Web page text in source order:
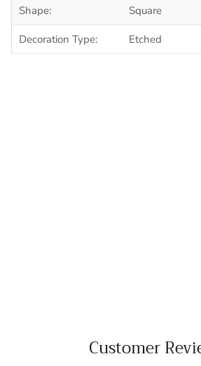
Shape: Square
Decoration Type: Etched
Customer